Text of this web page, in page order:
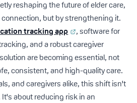
reshaping the future of elder care,
but by strengthening it.
tracking app
, software for
and a robust caregiver
are becoming essential, not
consistent, and high-quality care.
and caregivers alike, this shift isn't
about reducing risk in an